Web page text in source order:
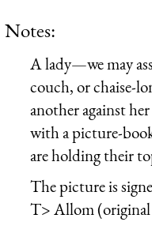
Notes:
A lady—we may
couch, or chaise-
another against
with a picture-
are holding their
The picture is
T> Allom